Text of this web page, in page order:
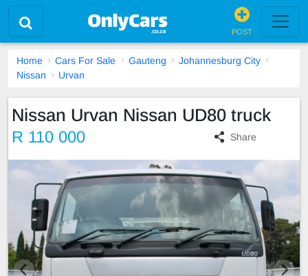
POST
Home Cars For Sale Gauteng
Johannesburg City
Nissan
Urvan
Nissan Urvan Nissan UD80 truck
R 110 000 Share